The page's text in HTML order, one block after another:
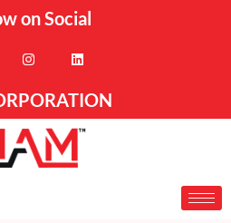
on Social